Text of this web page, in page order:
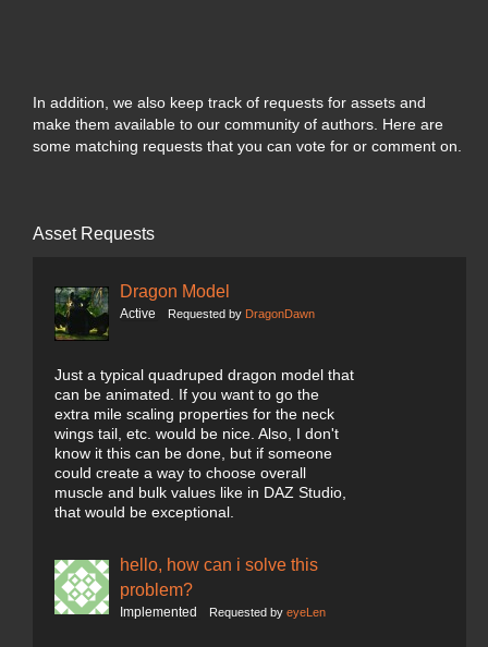
In addition, we also keep track of requests for assets and
make them available to our community of authors. Here are
some matching requests that you can vote for or comment on.
Asset Requests
Dragon Model
Active Requested by DragonDawn
Just a typical quadruped dragon model that
can be animated. If you want to go the
extra mile scaling properties for the neck
wings tail, etc. would be nice. Also, I don't
know it this can be done, but if someone
could create a way to choose overall
muscle and bulk values like in DAZ Studio,
that would be exceptional.
hello, how can i solve this
problem?
Implemented Requested by eyeLen